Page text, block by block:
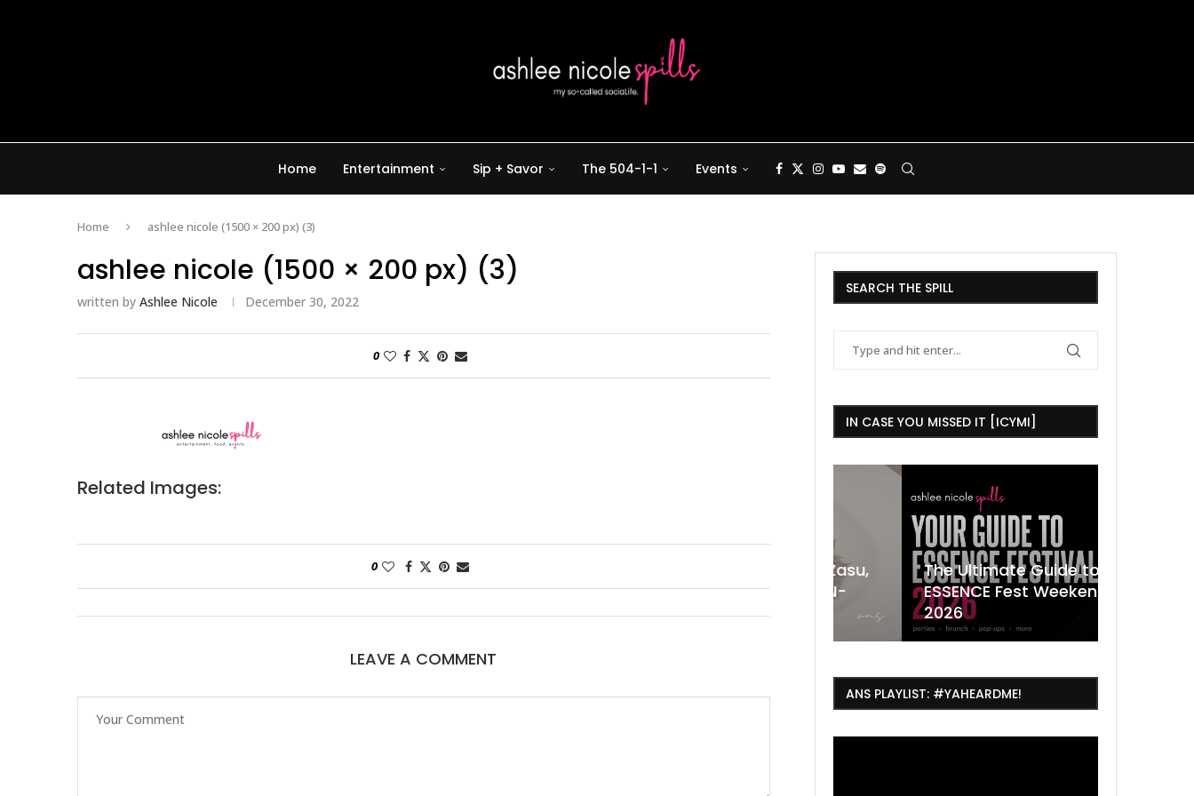
Home Entertainment Sip + Savor The 504-1-1 Events
Home ashlee nicole (1500 × 200 px) (3)
ashlee nicole (1500 × 200 px) (3)
written by Ashlee Nicole December 30, 2022
0
Related Images:
0
LEAVE A COMMENT
SEARCH THE SPILL
IN CASE YOU MISSED IT [ICYMI]
New Orleans’ MICHELIN-
Starred...
The Ultimate Guide to
ESSENCE Fest Weekend
2026
ANS PLAYLIST: #YAHEARDME!